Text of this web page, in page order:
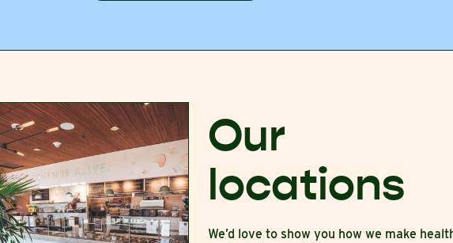
Our
locations
We’d love to show you how we make